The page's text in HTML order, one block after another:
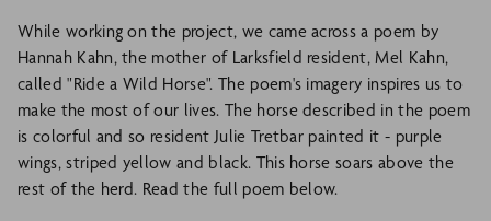
While working on the project, we came across a poem by
Hannah Kahn, the mother of Larksfield resident, Mel Kahn,
called "Ride a Wild Horse". The poem's imagery inspires us to
make the most of our lives. The horse described in the poem
is colorful and so resident Julie Tretbar painted it - purple
wings, striped yellow and black. This horse soars above the
rest of the herd. Read the full poem below.